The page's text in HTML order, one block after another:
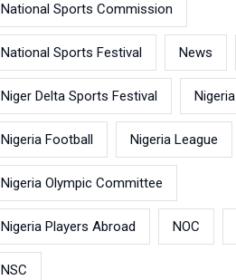
National Sports Commission
National Sports Festival News
Niger Delta Sports Festival Nigeria
Nigeria Football Nigeria League
Nigeria Olympic Committee
Nigeria Players Abroad NOC
NSC